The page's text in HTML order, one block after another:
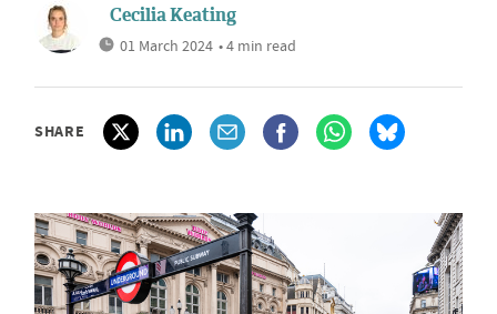
Cecilia Keating
01 March 2024 • 4 min read
SHARE